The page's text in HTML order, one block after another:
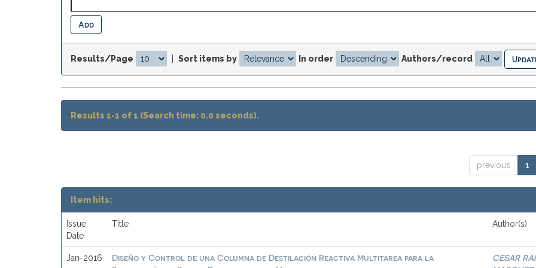
Results/Page Sort items by In order Authors/record
Results 1-1 of 1 (Search time: 0.0 seconds).
previous 1
Item hits:
Issue
Date
Title Author(s)
Jan-2016
Diseño y Control de una Columna de Destilación Reactiva Multitarea para la
CESAR